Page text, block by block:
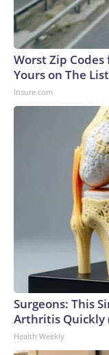
Worst Zip
Yours on The
Insure.com
Surgeons: This
Arthritis Quickly
Health Weekly